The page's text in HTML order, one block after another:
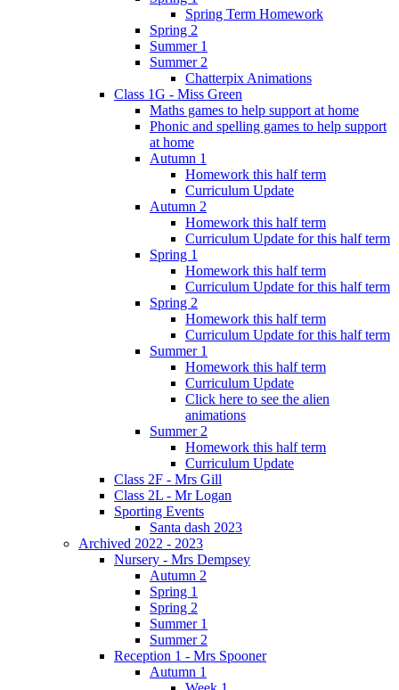
Spring Term Homework
Spring 2
Summer 1
Summer 2
Chatterpix Animations
Class 1G - Miss Green
Maths games to help support at home
Phonic and spelling games to help support
at home
Autumn 1
Homework this half term
Curriculum Update
Autumn 2
Homework this half term
Curriculum Update for this half term
Spring 1
Homework this half term
Curriculum Update for this half term
Spring 2
Homework this half term
Curriculum Update for this half term
Summer 1
Homework this half term
Curriculum Update
Click here to see the alien
animations
Summer 2
Homework this half term
Curriculum Update
Class 2F - Mrs Gill
Class 2L - Mr Logan
Sporting Events
Santa dash 2023
Archived 2022 - 2023
Nursery - Mrs Dempsey
Autumn 2
Spring 1
Spring 2
Summer 1
Summer 2
Reception 1 - Mrs Spooner
Autumn 1